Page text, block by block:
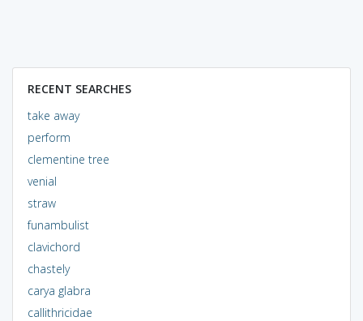
RECENT SEARCHES
take away
perform
clementine tree
venial
straw
funambulist
clavichord
chastely
carya glabra
callithricidae